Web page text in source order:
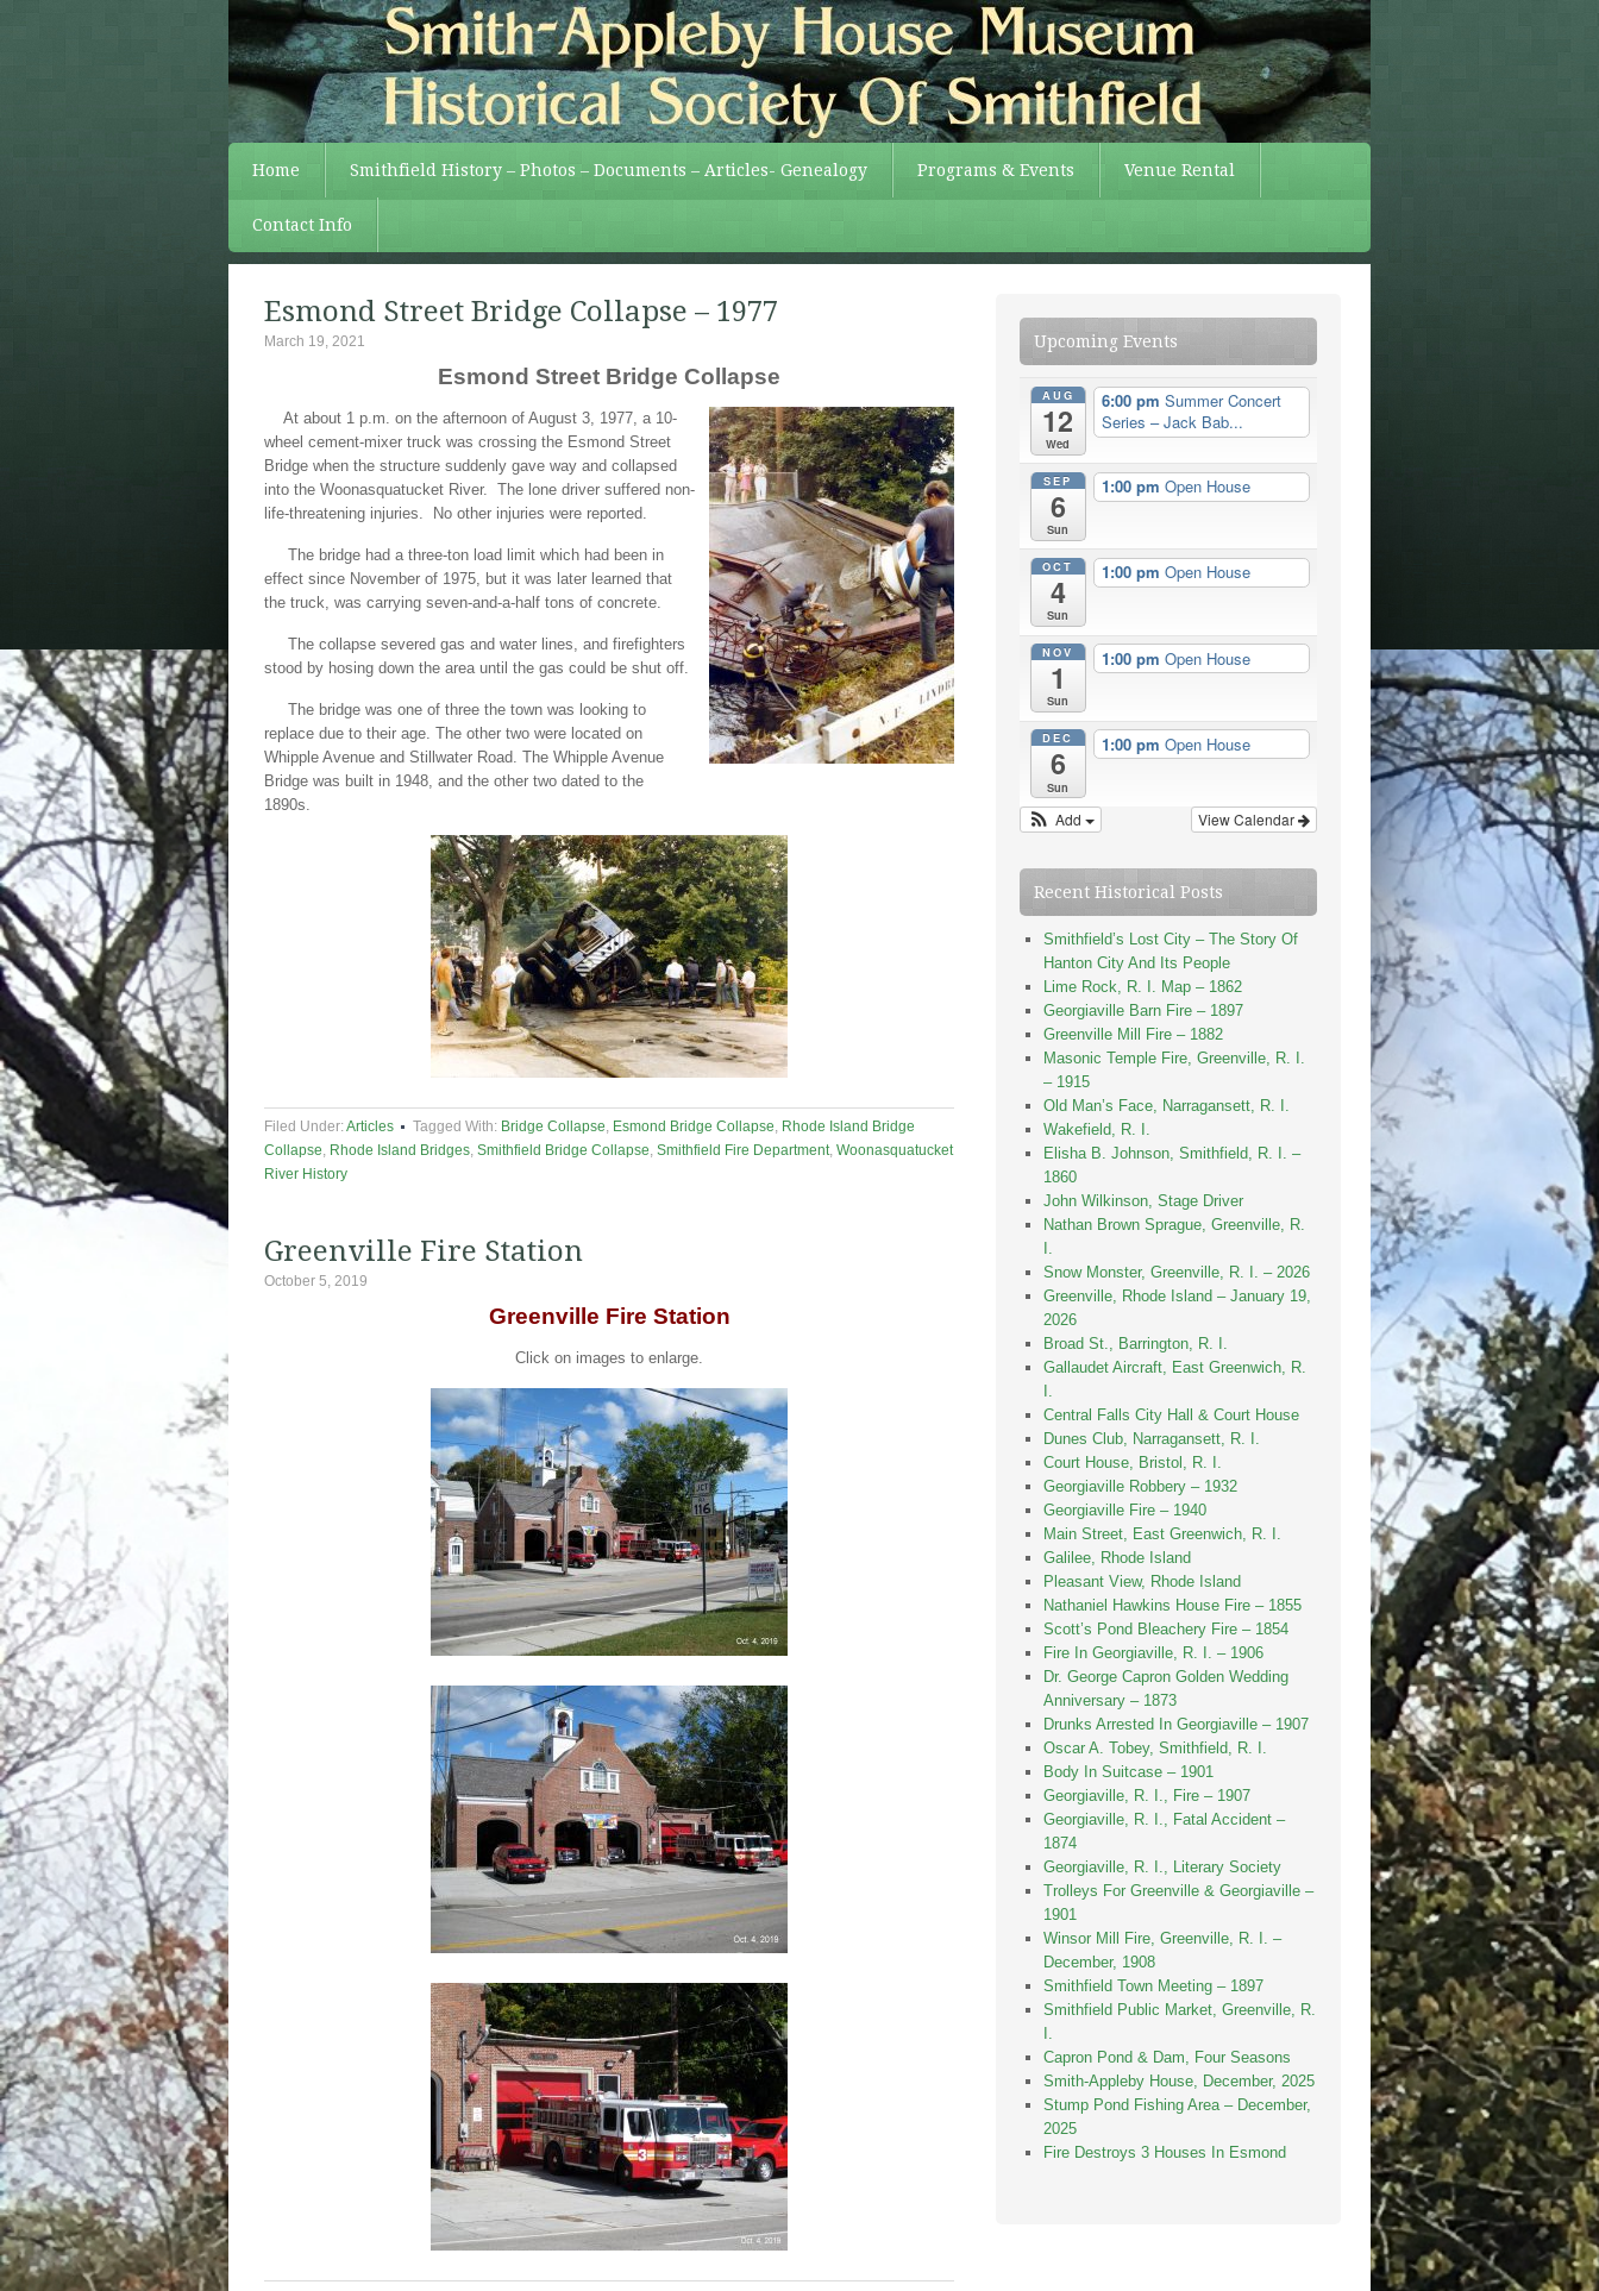
Home Smithfield History – Photos – Documents – Articles- Genealogy Programs & Events Venue Rental
Contact Info
Esmond Street Bridge Collapse – 1977
March 19, 2021
Esmond Street Bridge Collapse
At about 1 p.m. on the afternoon of August 3, 1977, a 10-
wheel cement-mixer truck was crossing the Esmond Street
Bridge when the structure suddenly gave way and collapsed
into the Woonasquatucket River. The lone driver suffered non-
life-threatening injuries. No other injuries were reported.
The bridge had a three-ton load limit which had been in
effect since November of 1975, but it was later learned that
the truck, was carrying seven-and-a-half tons of concrete.
The collapse severed gas and water lines, and firefighters
stood by hosing down the area until the gas could be shut off.
The bridge was one of three the town was looking to
replace due to their age. The other two were located on
Whipple Avenue and Stillwater Road. The Whipple Avenue
Bridge was built in 1948, and the other two dated to the
1890s.
Filed Under:Articles Tagged With: Bridge Collapse, Esmond Bridge Collapse, Rhode Island Bridge
Collapse, Rhode Island Bridges, Smithfield Bridge Collapse, Smithfield Fire Department, Woonasquatucket
River History
Greenville Fire Station
October 5, 2019
Greenville Fire Station
Click on images to enlarge.
Upcoming Events
AUG
12
Wed
6:00 pm Summer Concert
Series – Jack Bab...
SEP
6
Sun
1:00 pm Open House
OCT
4
Sun
1:00 pm Open House
NOV
1
Sun
1:00 pm Open House
DEC
6
Sun
1:00 pm Open House
View Calendar
Add
Recent Historical Posts
Smithfield’s Lost City – The Story Of
Hanton City And Its People
Lime Rock, R. I. Map – 1862
Georgiaville Barn Fire – 1897
Greenville Mill Fire – 1882
Masonic Temple Fire, Greenville, R. I.
– 1915
Old Man’s Face, Narragansett, R. I.
Wakefield, R. I.
Elisha B. Johnson, Smithfield, R. I. –
1860
John Wilkinson, Stage Driver
Nathan Brown Sprague, Greenville, R.
Snow Monster, Greenville, R. I. – 2026
Greenville, Rhode Island – January 19,
2026
Broad St., Barrington, R. I.
Gallaudet Aircraft, East Greenwich, R.
Central Falls City Hall & Court House
Dunes Club, Narragansett, R. I.
Court House, Bristol, R. I.
Georgiaville Robbery – 1932
Georgiaville Fire – 1940
Main Street, East Greenwich, R. I.
Galilee, Rhode Island
Pleasant View, Rhode Island
Nathaniel Hawkins House Fire – 1855
Scott’s Pond Bleachery Fire – 1854
Fire In Georgiaville, R. I. – 1906
Dr. George Capron Golden Wedding
Anniversary – 1873
Drunks Arrested In Georgiaville – 1907
Oscar A. Tobey, Smithfield, R. I.
Body In Suitcase – 1901
Georgiaville, R. I., Fire – 1907
Georgiaville, R. I., Fatal Accident –
1874
Georgiaville, R. I., Literary Society
Trolleys For Greenville & Georgiaville –
1901
Winsor Mill Fire, Greenville, R. I. –
December, 1908
Smithfield Town Meeting – 1897
Smithfield Public Market, Greenville, R.
Capron Pond & Dam, Four Seasons
Smith-Appleby House, December, 2025
Stump Pond Fishing Area – December,
2025
Fire Destroys 3 Houses In Esmond